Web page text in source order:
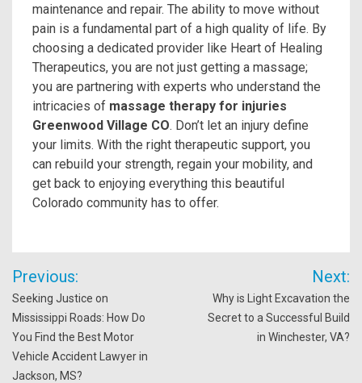
maintenance and repair. The ability to move without
pain is a fundamental part of a high quality of life. By
choosing a dedicated provider like Heart of Healing
Therapeutics, you are not just getting a massage;
you are partnering with experts who understand the
intricacies of massage therapy for injuries
Greenwood Village CO. Don’t let an injury define
your limits. With the right therapeutic support, you
can rebuild your strength, regain your mobility, and
get back to enjoying everything this beautiful
Colorado community has to offer.
Post
navigation
Previous:
Seeking Justice on
Mississippi Roads: How Do
You Find the Best Motor
Vehicle Accident Lawyer in
Jackson, MS?
Next:
Why is Light Excavation the
Secret to a Successful Build
in Winchester, VA?